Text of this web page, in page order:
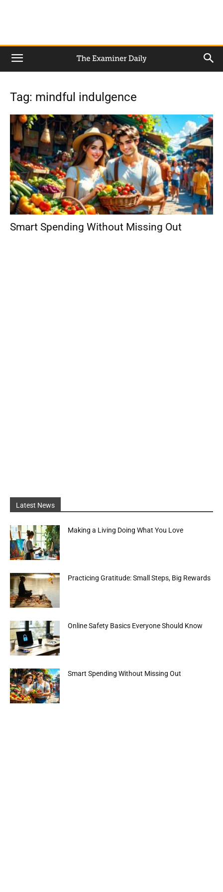
Tag: mindful indulgence
Smart Spending Without Missing Out
Latest News
Making a Living Doing What You Love
Practicing Gratitude: Small Steps, Big Rewards
Online Safety Basics Everyone Should Know
Smart Spending Without Missing Out